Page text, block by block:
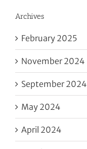
Archives
February 2025
November 2024
September 2024
May 2024
April 2024